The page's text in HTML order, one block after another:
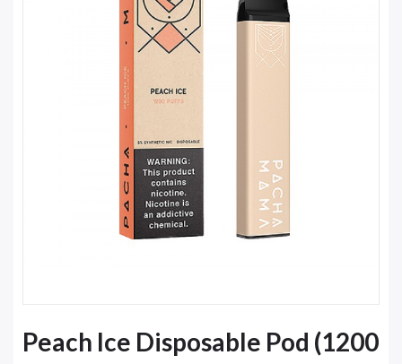
Peach Ice Disposable Pod (1200